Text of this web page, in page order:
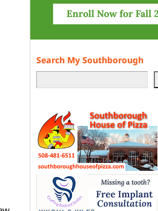
Search My Southborough